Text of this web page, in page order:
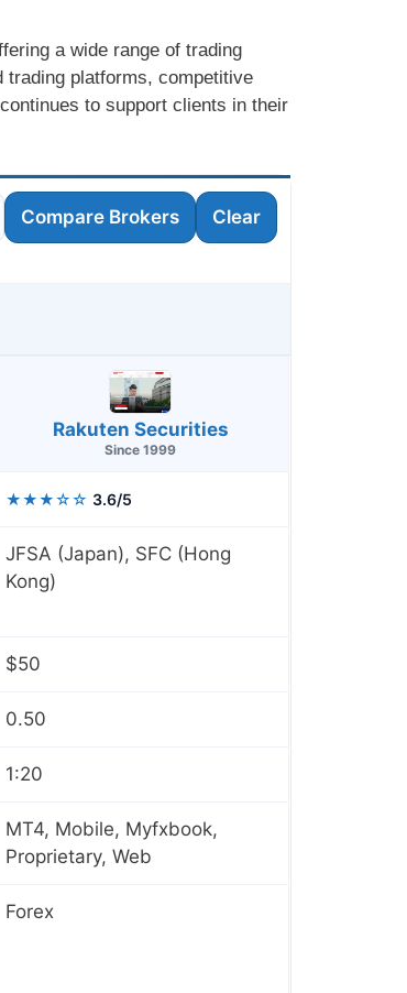
a wide range of trading
trading platforms, competitive
to support clients in their
Compare Brokers Clear
Rakuten Securities
Since 1999
★★★☆☆ 3.6/5
JFSA (Japan), SFC (Hong
Kong)
$50
0.50
1:20
MT4, Mobile, Myfxbook,
Proprietary, Web
Forex